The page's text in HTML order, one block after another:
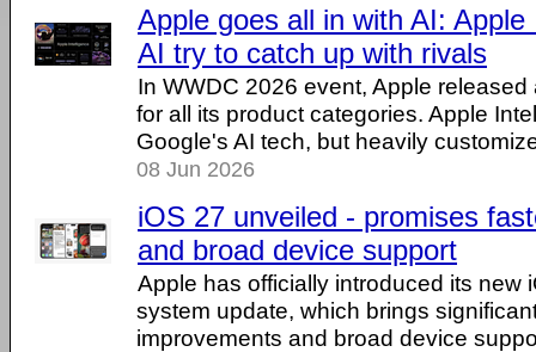
Apple goes all in with AI:
AI try to catch up with rivals
In WWDC 2026 event, Apple released
for all its product categories. Apple
Google's AI tech, but heavily
08 Jun 2026
iOS 27 unveiled - promises
and broad device support
Apple has officially introduced its new
system update, which brings
improvements and broad device